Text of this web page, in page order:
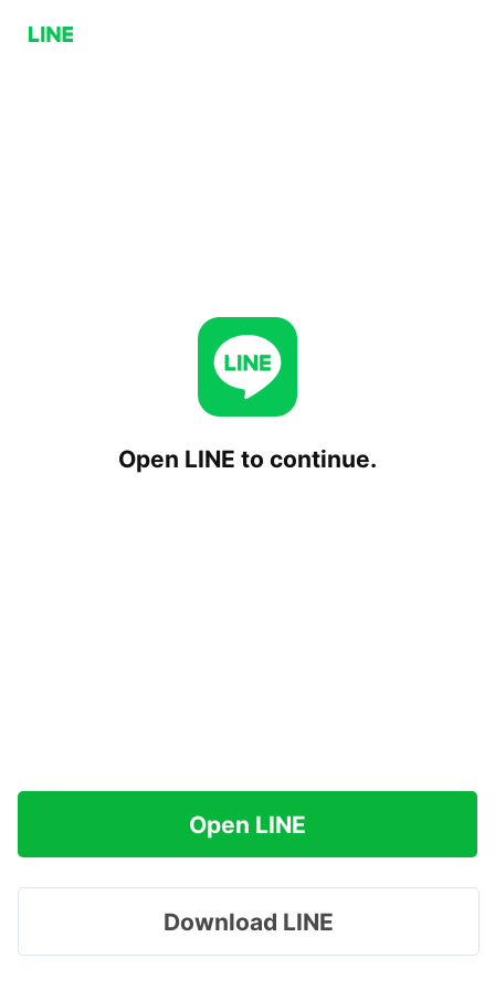
Open LINE to continue.
Open LINE
Download LINE